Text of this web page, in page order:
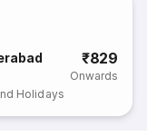
₹829
Onwards
Holidays